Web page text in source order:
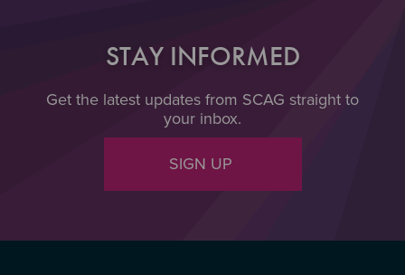
STAY INFORMED
Get the latest updates from SCAG straight to
your inbox.
SIGN UP